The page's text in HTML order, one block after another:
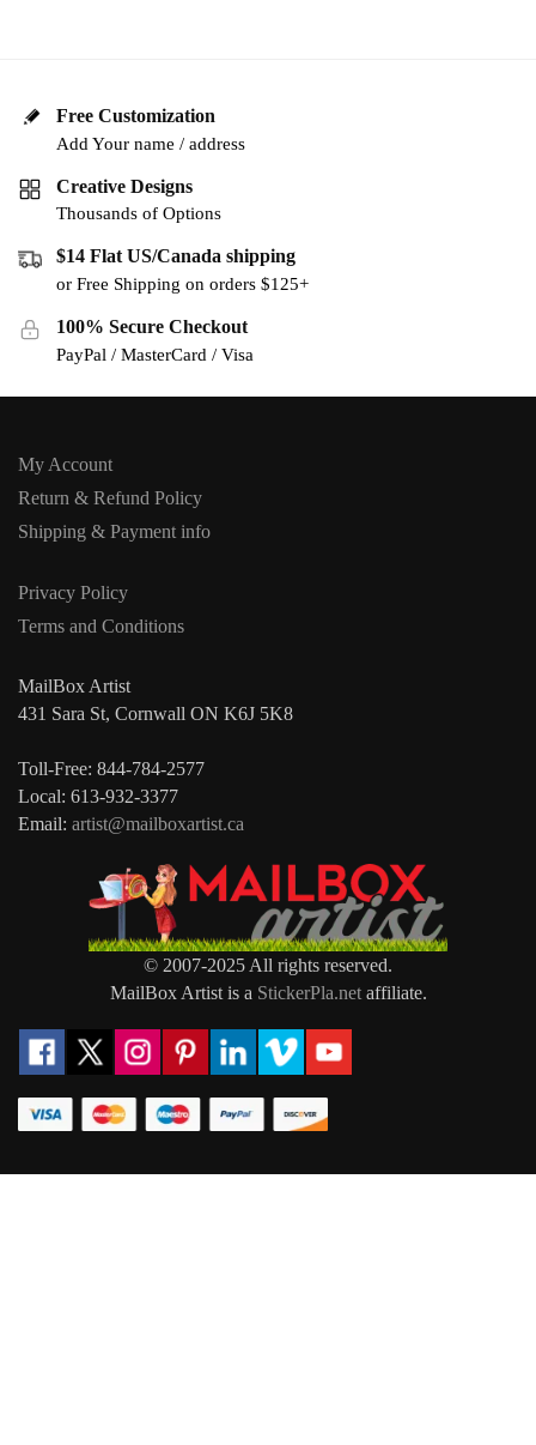
Free Customization
Add Your name / address
Creative Designs
Thousands of Options
$14 Flat US/Canada shipping
or Free Shipping on orders $125+
100% Secure Checkout
PayPal / MasterCard / Visa
My Account
Return & Refund Policy
Shipping & Payment info
Privacy Policy
Terms and Conditions
MailBox Artist
431 Sara St, Cornwall ON K6J 5K8
Toll-Free: 844-784-2577
Local: 613-932-3377
Email: artist@mailboxartist.ca
© 2007-2025 All rights reserved.
MailBox Artist is a StickerPla.netaffiliate.